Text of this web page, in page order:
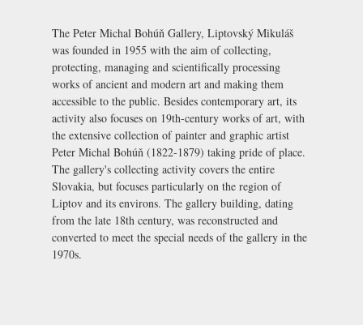
The Peter Michal Bohúň Gallery, Liptovský Mikuláš
was founded in 1955 with the aim of collecting,
protecting, managing and scientifically processing
works of ancient and modern art and making them
accessible to the public. Besides contemporary art, its
activity also focuses on 19th-century works of art, with
the extensive collection of painter and graphic artist
Peter Michal Bohúň (1822-1879) taking pride of place.
The gallery's collecting activity covers the entire
Slovakia, but focuses particularly on the region of
Liptov and its environs. The gallery building, dating
from the late 18th century, was reconstructed and
converted to meet the special needs of the gallery in the
1970s.